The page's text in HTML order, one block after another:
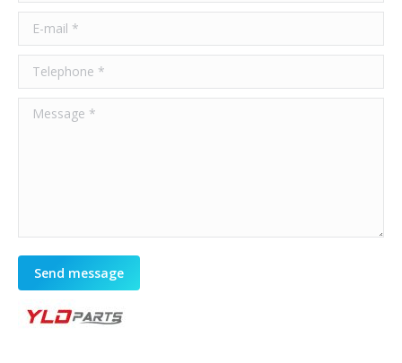
E-mail *
Telephone *
Message *
Send message